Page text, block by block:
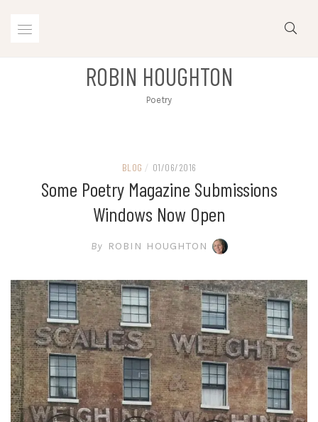
ROBIN HOUGHTON
Poetry
BLOG / 01/06/2016
Some Poetry Magazine Submissions
Windows Now Open
By ROBIN HOUGHTON